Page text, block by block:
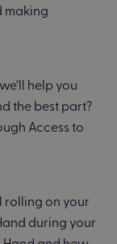
making
help you
the best part?
Access to
rolling on your
during your